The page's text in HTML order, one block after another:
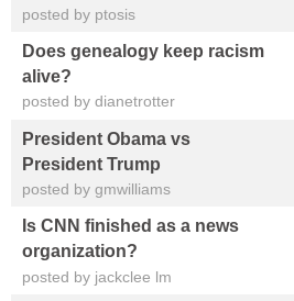
posted by ptosis
Does genealogy keep racism
alive?
posted by dianetrotter
President Obama vs
President Trump
posted by gmwilliams
Is CNN finished as a news
organization?
posted by jackclee lm